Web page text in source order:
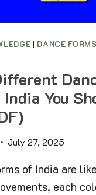
| DANCE FORMS
You
July 27, 2025
of India are
each